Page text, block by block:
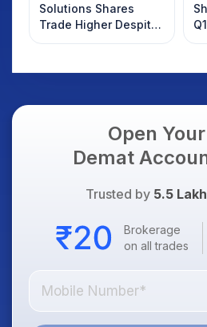
Solutions Shares
Trade Higher Despite
Weak Market; SOCEYE
Open
Demat
Trusted by 5.5
Brokerage
on all trades